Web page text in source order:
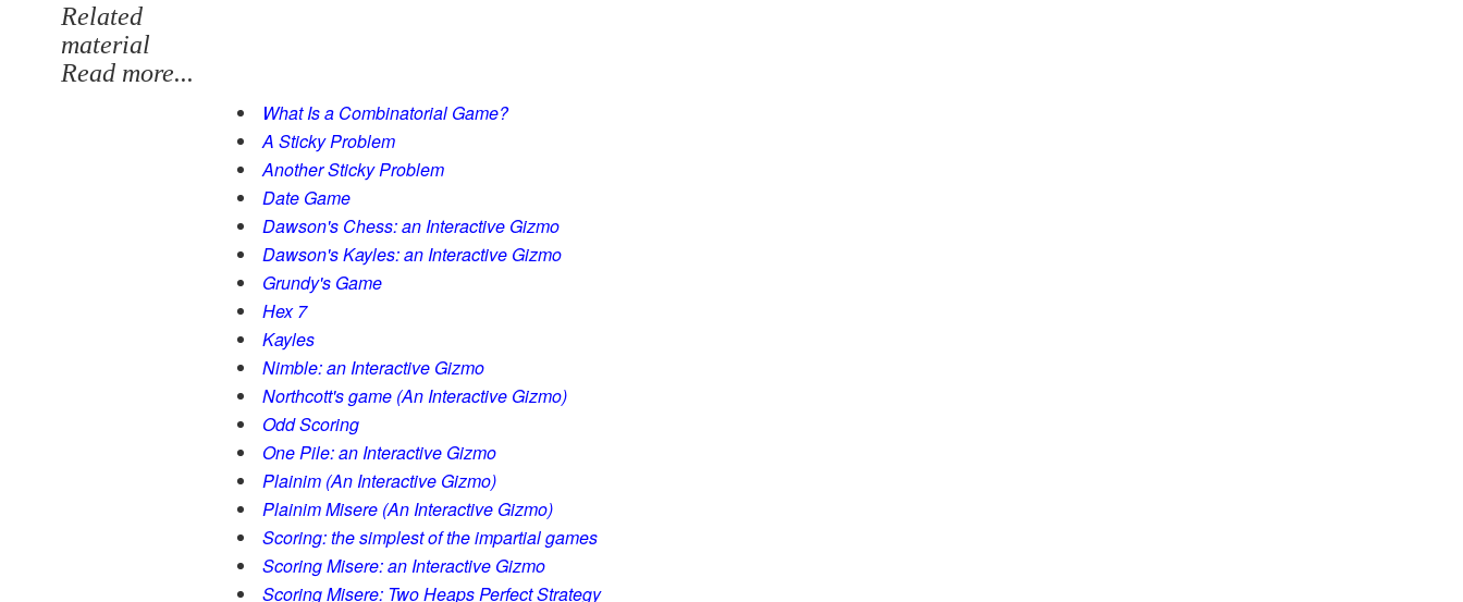
Related
material
Read more...
What Is a Combinatorial Game?
A Sticky Problem
Another Sticky Problem
Date Game
Dawson's Chess: an Interactive Gizmo
Dawson's Kayles: an Interactive Gizmo
Grundy's Game
Hex 7
Kayles
Nimble: an Interactive Gizmo
Northcott's game (An Interactive Gizmo)
Odd Scoring
One Pile: an Interactive Gizmo
Plainim (An Interactive Gizmo)
Plainim Misere (An Interactive Gizmo)
Scoring: the simplest of the impartial games
Scoring Misere: an Interactive Gizmo
Scoring Misere: Two Heaps Perfect Strategy